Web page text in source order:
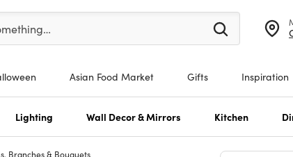
least 3 characters to see search suggestions.
Asian Food Market Gifts Inspiration
Lighting Wall Decor & Mirrors Kitchen
Branches & Bouquets